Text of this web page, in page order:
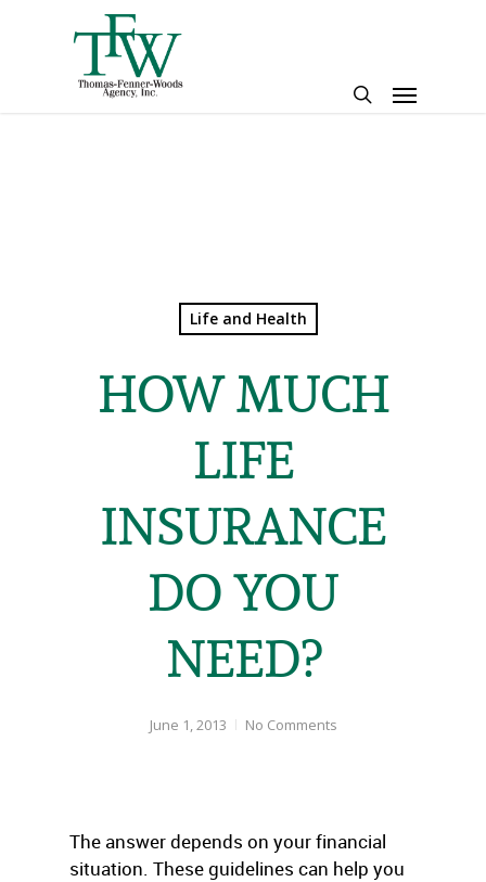
Menu
Life and Health
HOW MUCH
LIFE
INSURANCE
DO YOU
NEED?
June 1, 2013 No Comments
The answer depends on your financial
situation. These guidelines can help you